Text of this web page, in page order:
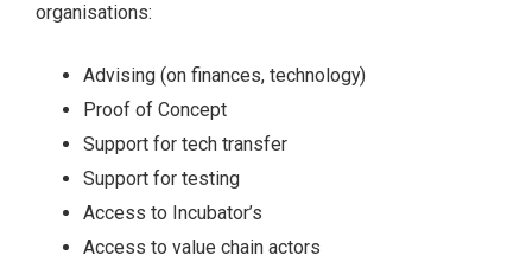
organisations:
Advising (on finances, technology)
Proof of Concept
Support for tech transfer
Support for testing
Access to Incubator’s
Access to value chain actors